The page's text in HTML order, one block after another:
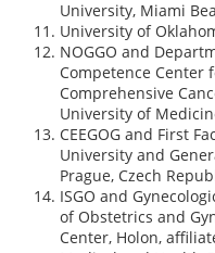
University, Miami
University of
NOGGO and
Competence Center
Comprehensive
University of
CEEGOG and First
University and
Prague, Czech
ISGO and
of Obstetrics and
Center, Holon,